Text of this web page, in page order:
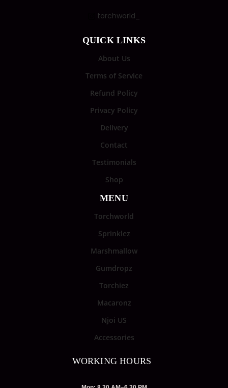
torchworld_
QUICK LINKS
About Us
Terms of Service
Refund Policy
Privacy Policy
Delivery
Contact
Testimonials
Shop
MENU
Torchworld
Sprinklez
Marshmallow
Gumdropz
Torchiez
Macaronz
Njoi US
Accessories
WORKING HOURS